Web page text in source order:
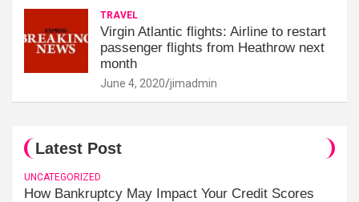
TRAVEL
Virgin Atlantic flights: Airline to restart
passenger flights from Heathrow next
month
June 4, 2020 jimadmin
Latest Post
UNCATEGORIZED
How Bankruptcy May Impact Your Credit Scores